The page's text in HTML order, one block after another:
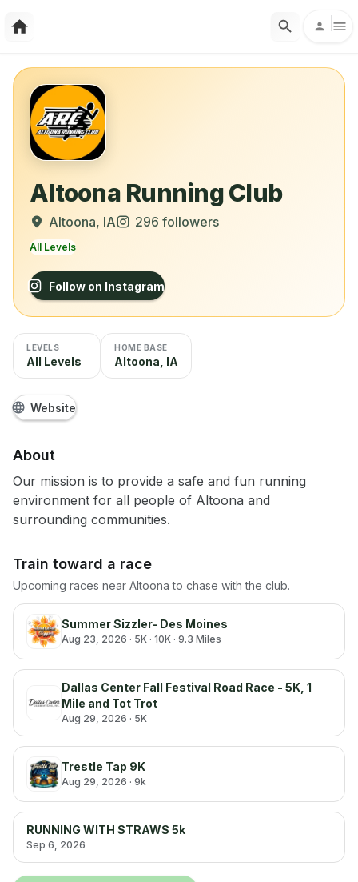
Altoona Running Club
Altoona, IA 296 followers
All Levels
Follow on Instagram
LEVELS
All Levels
HOME BASE
Altoona, IA
Website
About
Our mission is to provide a safe and fun running
environment for all people of Altoona and
surrounding communities.
Train toward a race
Upcoming races near Altoona to chase with the club.
Summer Sizzler- Des Moines
Aug 23, 2026 · 5K · 10K · 9.3 Miles
Dallas Center Fall Festival Road Race - 5K, 1
Mile and Tot Trot
Aug 29, 2026 · 5K
Trestle Tap 9K
Aug 29, 2026 · 9k
RUNNING WITH STRAWS 5k
Sep 6, 2026